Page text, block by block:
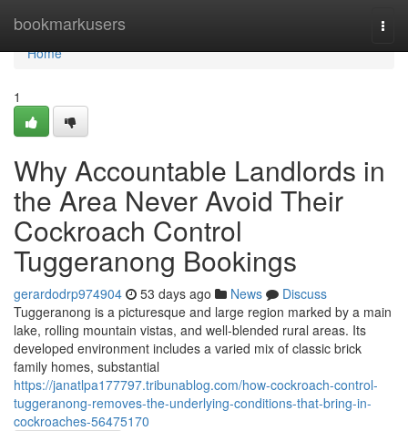
bookmarkusers
Home
Home
1
Why Accountable Landlords in
the Area Never Avoid Their
Cockroach Control
Tuggeranong Bookings
gerardodrp974904 53 days ago News
Discuss
Tuggeranong is a picturesque and large region marked by a main
lake, rolling mountain vistas, and well‑blended rural areas. Its
developed environment includes a varied mix of classic brick
family homes, substantial
https://janatlpa177797.tribunablog.com/how-cockroach-control-
tuggeranong-removes-the-underlying-conditions-that-bring-in-
cockroaches-56475170